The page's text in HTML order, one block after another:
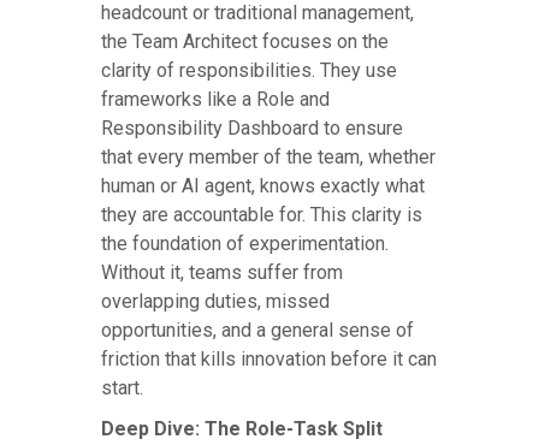
headcount or traditional management,
the Team Architect focuses on the
clarity of responsibilities. They use
frameworks like a Role and
Responsibility Dashboard to ensure
that every member of the team, whether
human or AI agent, knows exactly what
they are accountable for. This clarity is
the foundation of experimentation.
Without it, teams suffer from
overlapping duties, missed
opportunities, and a general sense of
friction that kills innovation before it can
start.
Deep Dive: The Role-Task Split